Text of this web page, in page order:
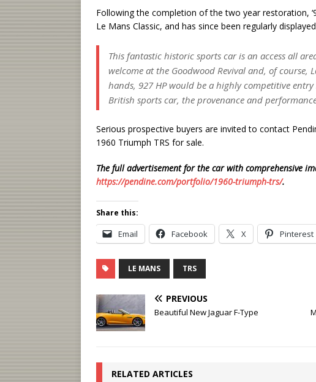
Following the completion of the two year restoration,
Le Mans Classic, and has since been regularly
This fantastic historic sports car is an access all
welcome at the Goodwood Revival and, of course,
hands, 927 HP would be a highly competitive
British sports car, the provenance and
Serious prospective buyers are invited to contact
1960 Triumph TRS for sale.
The full advertisement for the car with comprehensive
https://pendine.com/portfolio/1960-triumph-trs/.
Share this:
Email Facebook X Pinterest
LE MANS TRS
PREVIOUS
Beautiful New Jaguar F-Type
RELATED ARTICLES